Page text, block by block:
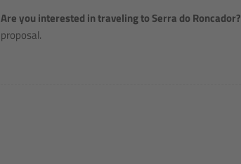
Are you interested in traveling to Serra do Roncador?
proposal.